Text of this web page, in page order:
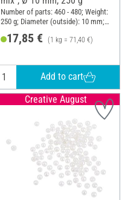
Number of parts: 460 - 480; Weight:
250 g; Diameter (outside): 10 mm;
17,85 € (1 kg = 71,40 €)
Add to cart
Creative August